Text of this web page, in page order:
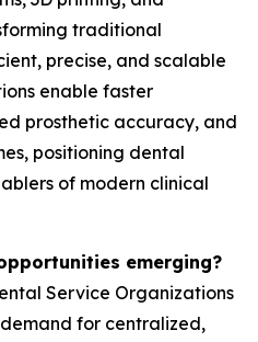
traditional
precise, and scalable
enable faster
prosthetic accuracy, and
positioning dental
of modern clinical
emerging?
Service Organizations
for centralized,